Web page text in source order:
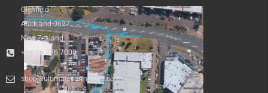
Glenfield
Auckland 0627
New Zealand
+64 09 476 7000
shop@ultimatesurfnskate.co.nz